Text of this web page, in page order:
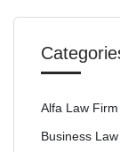
Alfa Law Firm
Business Law